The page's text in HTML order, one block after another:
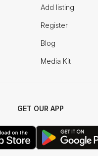
Add listing
Register
Blog
Media Kit
GET OUR APP